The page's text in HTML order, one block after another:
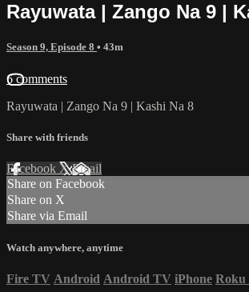
Rayuwata | Zango Na 9 |
Season 9, Episode 8 • 43m
6 comments
Rayuwata | Zango Na 9 | Kashi Na 8
Share with friends
Facebook XEmail
Share on Facebook
Share on X
Share via Email
Watch anywhere, anytime
Fire TV Android Android TV iPhone Roku